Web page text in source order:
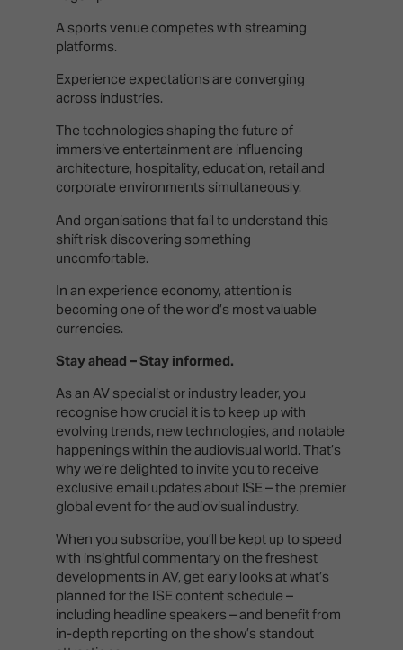
A sports venue competes with streaming
platforms.
Experience expectations are converging
across industries.
The technologies shaping the future of
immersive entertainment are influencing
architecture, hospitality, education, retail and
corporate environments simultaneously.
And organisations that fail to understand this
shift risk discovering something
uncomfortable.
In an experience economy, attention is
becoming one of the world’s most valuable
currencies.
Stay ahead – Stay informed.
As an AV specialist or industry leader, you
recognise how crucial it is to keep up with
evolving trends, new technologies, and notable
happenings within the audiovisual world. That’s
why we’re delighted to invite you to receive
exclusive email updates about ISE – the premier
global event for the audiovisual industry.
When you subscribe, you’ll be kept up to speed
with insightful commentary on the freshest
developments in AV, get early looks at what’s
planned for the ISE content schedule –
including headline speakers – and benefit from
in-depth reporting on the show’s standout